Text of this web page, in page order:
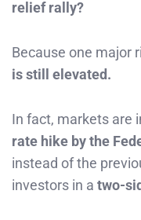
relief rally?
Because one major
is still elevated.
In fact, markets are
rate hike by the
instead of the
investors in a two-